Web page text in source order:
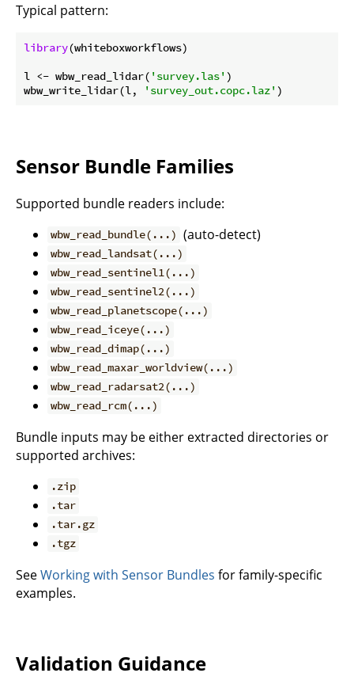
Typical pattern:
library(whiteboxworkflows)
l <- wbw_read_lidar( 'survey.las' )
wbw_write_lidar(l,
'survey_out.copc.laz'
Sensor Bundle Families
Supported bundle readers include:
wbw_read_bundle(...) (auto-detect)
wbw_read_landsat(...)
wbw_read_sentinel1(...)
wbw_read_sentinel2(...)
wbw_read_planetscope(...)
wbw_read_iceye(...)
wbw_read_dimap(...)
wbw_read_maxar_worldview(...)
wbw_read_radarsat2(...)
wbw_read_rcm(...)
Bundle inputs may be either extracted directories or
supported archives:
.zip
.tar
.tar.gz
.tgz
SeeWorking with Sensor Bundles for family-specific
examples.
Validation Guidance